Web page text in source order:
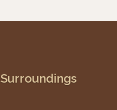
Surroundings